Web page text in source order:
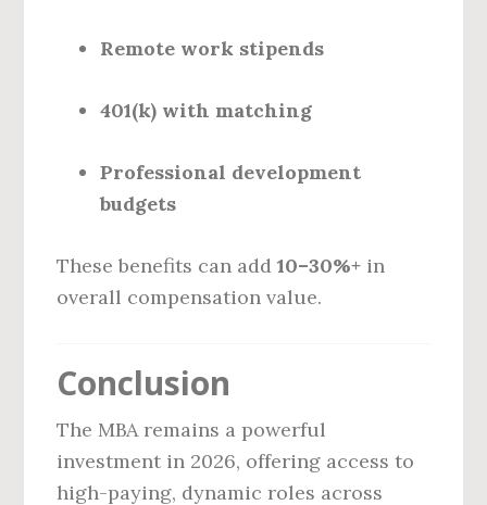
Remote work stipends
401(k) with matching
Professional development
budgets
These benefits can add10–30%+ in
overall compensation value.
Conclusion
The MBA remains a powerful
investment in 2026, offering access to
high-paying, dynamic roles across